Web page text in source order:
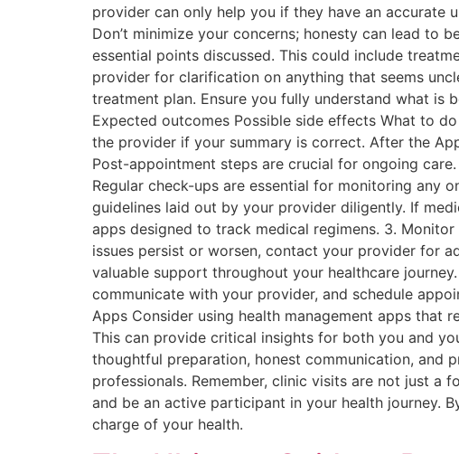
provider can only help you if they have an accurate
Don’t minimize your concerns; honesty can lead to
essential points discussed. This could include
provider for clarification on anything that seems
treatment plan. Ensure you fully understand what is
Expected outcomes Possible side effects What to
the provider if your summary is correct. After the
Post-appointment steps are crucial for ongoing
Regular check-ups are essential for monitoring any
guidelines laid out by your provider diligently. If
apps designed to track medical regimens. 3.
issues persist or worsen, contact your provider for
valuable support throughout your healthcare
communicate with your provider, and schedule
Apps Consider using health management apps that
This can provide critical insights for both you and
thoughtful preparation, honest communication, and
professionals. Remember, clinic visits are not just a
and be an active participant in your health journey.
charge of your health.